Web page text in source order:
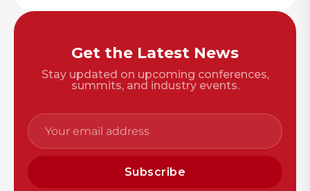
Get the Latest News
Stay updated on upcoming conferences,
summits, and industry events.
Subscribe